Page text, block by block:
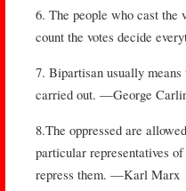
6. The people who cast the
count the votes decide
7. Bipartisan usually
carried out. —George
8.The oppressed are
particular representatives
repress them. —Karl Marx